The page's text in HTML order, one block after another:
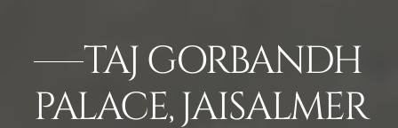
TAJ GORBANDH
PALACE, JAISALMER